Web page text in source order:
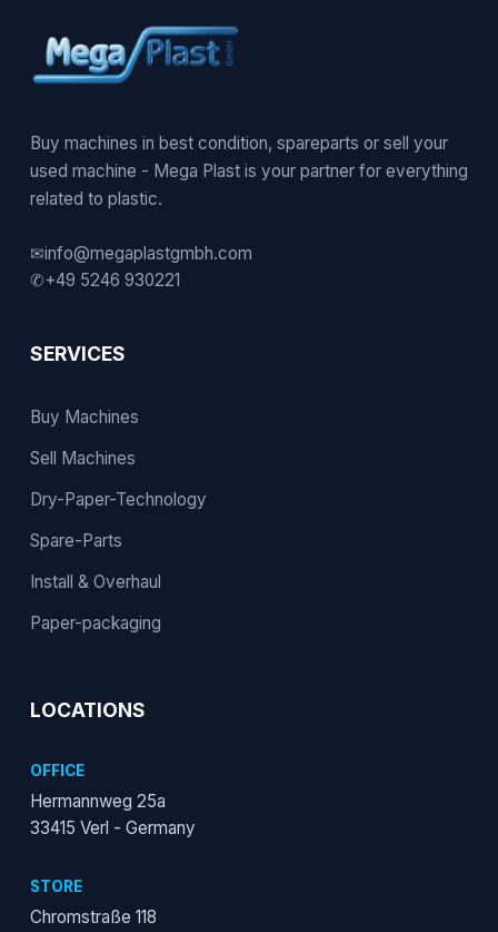
Buy machines in best condition, spareparts or sell your
used machine - Mega Plast is your partner for everything
related to plastic.
✉info@megaplastgmbh.com
✆+49 5246 930221
SERVICES
Buy Machines
Sell Machines
Dry-Paper-Technology
Spare-Parts
Install & Overhaul
Paper-packaging
LOCATIONS
OFFICE
Hermannweg 25a
33415 Verl - Germany
STORE
Chromstraße 118